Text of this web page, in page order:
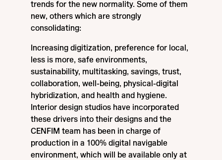
trends for the new normality. Some of them
new, others which are strongly
consolidating:
Increasing digitization, preference for local,
less is more, safe environments,
sustainability, multitasking, savings, trust,
collaboration, well-being, physical-digital
hybridization, and health and hygiene.
Interior design studios have incorporated
these drivers into their designs and the
CENFIM team has been in charge of
production in a 100% digital navigable
environment, which will be available only at